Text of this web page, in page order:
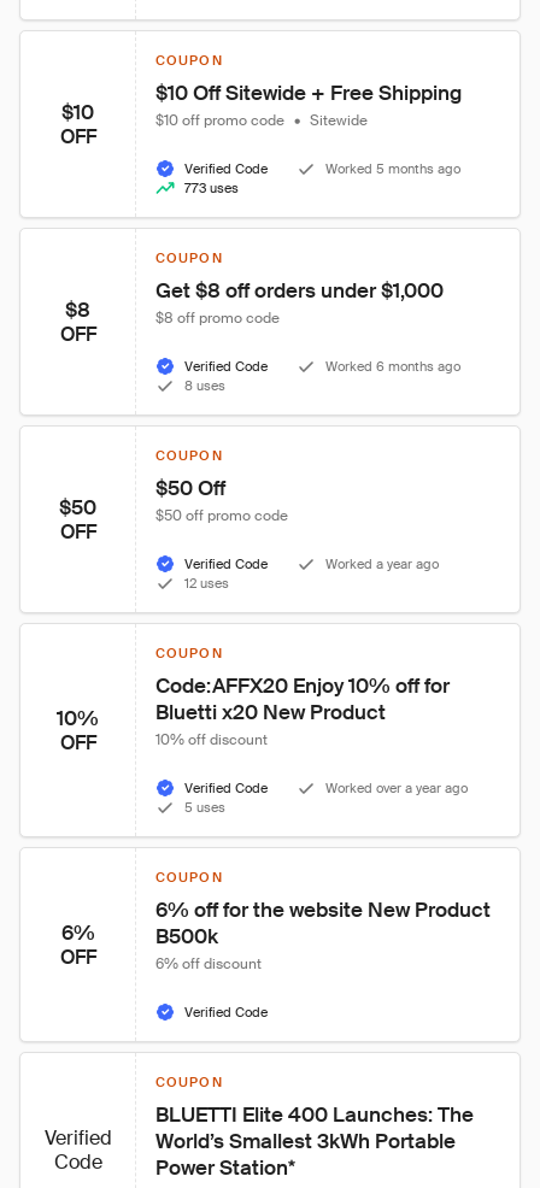
$10
OFF
COUPON
$10 Off Sitewide + Free Shipping
$10 off promo code • Sitewide
Verified Code
Worked 5 months ago
773 uses
$8
OFF
COUPON
Get $8 off orders under $1,000
$8 off promo code
Verified Code
Worked 6 months ago
8 uses
$50
OFF
COUPON
$50 Off
$50 off promo code
Verified Code
Worked a year ago
12 uses
10%
OFF
COUPON
Code:AFFX20 Enjoy 10% off for
Bluetti x20 New Product
10% off discount
Verified Code
Worked over a year ago
5 uses
6%
OFF
COUPON
6% off for the website New Product
B500k
6% off discount
Verified Code
Verified
Code
COUPON
BLUETTI Elite 400 Launches: The
World’s Smallest 3kWh Portable
Power Station*